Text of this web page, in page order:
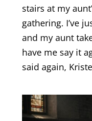
stairs at my
gathering. I’ve
and my aunt
have me say it
said again,